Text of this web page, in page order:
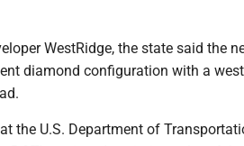
WestRidge, the state said the
diamond configuration with a
the U.S. Department of